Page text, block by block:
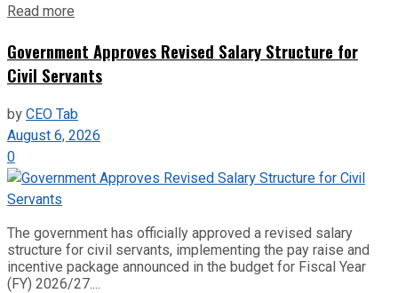
Read more
Government Approves Revised Salary Structure for
Civil Servants
byCEO Tab
August 6, 2026
0
The government has officially approved a revised salary
structure for civil servants, implementing the pay raise and
incentive package announced in the budget for Fiscal Year
(FY) 2026/27....